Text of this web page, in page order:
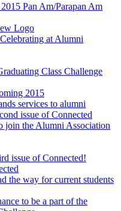
Pan Am/Parapan Am
Logo
at Alumni
Class Challenge
2015
services to alumni
issue of Connected
join the Alumni Association
issue of Connected!
the way for current students
to be a part of the